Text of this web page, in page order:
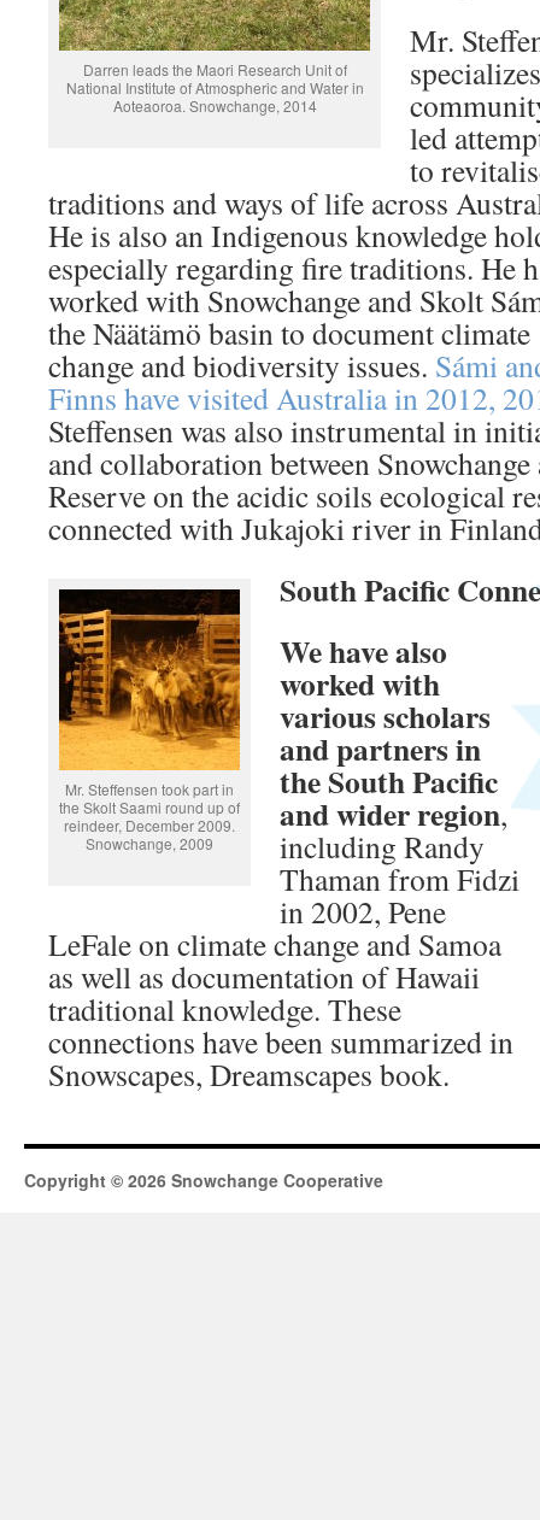
Darren leads the Maori Research Unit of
National Institute of Atmospheric and Water in
Aoteaoroa. Snowchange, 2014
Mr.
led
to
traditions and ways of life across
He is also an Indigenous knowledge
especially regarding fire traditions. He
worked with Snowchange and Skolt
the Näätämö basin to document climate
change and biodiversity issues. Sámi
Finns have visited Australia in 2012,
Steffensen was also instrumental in
and collaboration between
Reserve on the acidic soils ecological
connected with Jukajoki river in
Mr. Steffensen took part in
the Skolt Saami round up of
reindeer, December 2009.
Snowchange, 2009
South Pacific
We have also
worked with
various scholars
and partners in
the South Pacific
and wider region,
including Randy
Thaman from Fidzi
in 2002, Pene
LeFale on climate change and Samoa
as well as documentation of Hawaii
traditional knowledge. These
connections have been summarized in
Snowscapes, Dreamscapes book.
Copyright © 2026 Snowchange Cooperative